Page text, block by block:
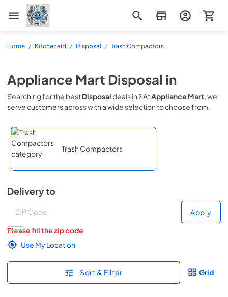
Appliance Mart
Home / Kitchenaid / Disposal / Trash Compactors
Appliance Mart Disposal in
Searching for the bestDisposaldeals in? AtAppliance Mart, we
serve customers acrosswith a wide selection to choose from.
Trash Compactors
Delivery to
Deliver to
Apply
Please fill the zip code
Use My Location
Sort & Filter Grid